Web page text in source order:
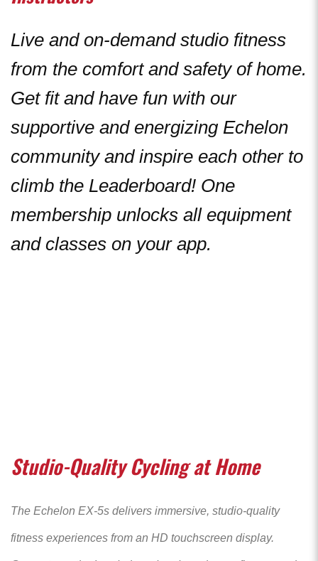
Live and on-demand studio fitness
from the comfort and safety of home.
Get fit and have fun with our
supportive and energizing Echelon
community and inspire each other to
climb the Leaderboard! One
membership unlocks all equipment
and classes on your app.
Studio-Quality Cycling at Home
The Echelon EX-5s delivers immersive, studio-quality
fitness experiences from an HD touchscreen display.